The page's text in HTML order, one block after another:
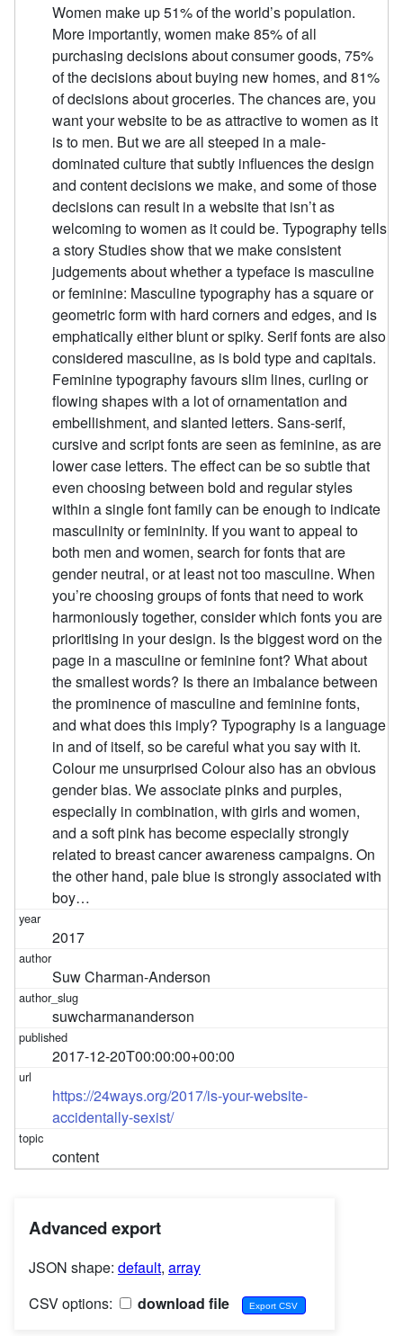
Women make up 51% of the world’s population.
More importantly, women make 85% of all
purchasing decisions about consumer goods, 75%
of the decisions about buying new homes, and 81%
of decisions about groceries. The chances are, you
want your website to be as attractive to women as it
is to men. But we are all steeped in a male-
dominated culture that subtly influences the design
and content decisions we make, and some of those
decisions can result in a website that isn’t as
welcoming to women as it could be. Typography tells
a story Studies show that we make consistent
judgements about whether a typeface is masculine
or feminine: Masculine typography has a square or
geometric form with hard corners and edges, and is
emphatically either blunt or spiky. Serif fonts are also
considered masculine, as is bold type and capitals.
Feminine typography favours slim lines, curling or
flowing shapes with a lot of ornamentation and
embellishment, and slanted letters. Sans-serif,
cursive and script fonts are seen as feminine, as are
lower case letters. The effect can be so subtle that
even choosing between bold and regular styles
within a single font family can be enough to indicate
masculinity or femininity. If you want to appeal to
both men and women, search for fonts that are
gender neutral, or at least not too masculine. When
you’re choosing groups of fonts that need to work
harmoniously together, consider which fonts you are
prioritising in your design. Is the biggest word on the
page in a masculine or feminine font? What about
the smallest words? Is there an imbalance between
the prominence of masculine and feminine fonts,
and what does this imply? Typography is a language
in and of itself, so be careful what you say with it.
Colour me unsurprised Colour also has an obvious
gender bias. We associate pinks and purples,
especially in combination, with girls and women,
and a soft pink has become especially strongly
related to breast cancer awareness campaigns. On
the other hand, pale blue is strongly associated with
boy…
2017
Suw Charman-Anderson
suwcharmananderson
2017-12-20T00:00:00+00:00
https://24ways.org/2017/is-your-website-
accidentally-sexist/
content
Advanced export
JSON shape: default, array
CSV options:
download file